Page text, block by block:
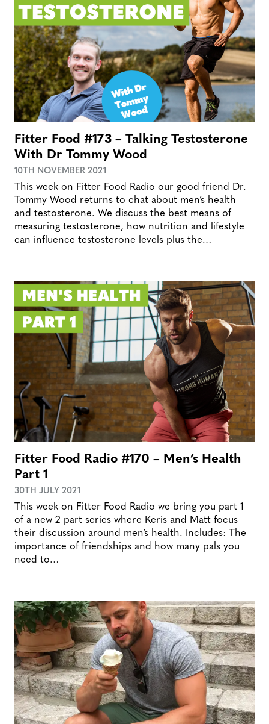
Fitter Food #173 – Talking Testosterone
With Dr Tommy Wood
10TH NOVEMBER 2021
This week on Fitter Food Radio our good friend Dr.
Tommy Wood returns to chat about men’s health
and testosterone. We discuss the best means of
measuring testosterone, how nutrition and lifestyle
can influence testosterone levels plus the…
Fitter Food Radio #170 – Men’s Health
Part 1
30TH JULY 2021
This week on Fitter Food Radio we bring you part 1
of a new 2 part series where Keris and Matt focus
their discussion around men’s health. Includes: The
importance of friendships and how many pals you
need to…